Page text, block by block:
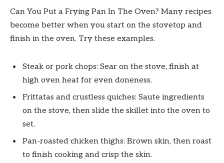
Can You Put a Frying Pan In The Oven? Many recipes
become better when you start on the stovetop and
finish in the oven. Try these examples.
Steak or pork chops: Sear on the stove, finish at
high oven heat for even doneness.
Frittatas and crustless quiches: Saute ingredients
on the stove, then slide the skillet into the oven to
set.
Pan-roasted chicken thighs: Brown skin, then roast
to finish cooking and crisp the skin.